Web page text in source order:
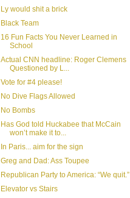
Ly would shit a brick
Black Team
16 Fun Facts You Never Learned in
School
Actual CNN headline: Roger Clemens
Questioned by L...
Vote for #4 please!
No Dive Flags Allowed
No Bombs
Has God told Huckabee that McCain
won’t make it to...
In Paris... aim for the sign
Greg and Dad: Ass Toupee
Republican Party to America: “We quit.”
Elevator vs Stairs